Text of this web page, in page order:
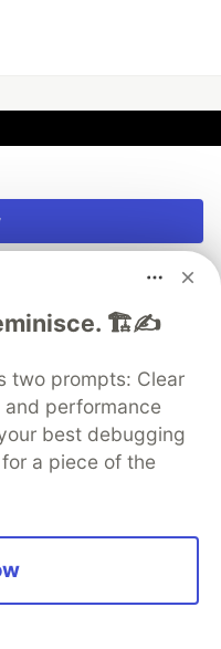
on Your Best
🏗️✍️
two prompts: Clear
performance
best debugging
a piece of the